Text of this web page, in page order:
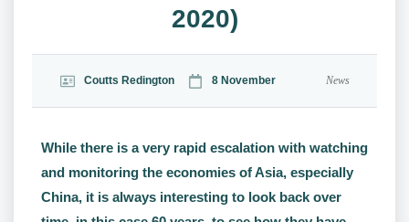
2020)
Coutts Redington 8 November News
While there is a very rapid escalation with watching
and monitoring the economies of Asia, especially
China, it is always interesting to look back over